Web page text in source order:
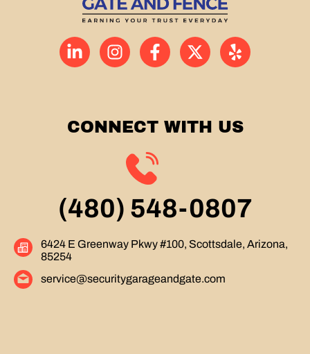
CONNECT WITH US
(480) 548-0807
6424 E Greenway Pkwy #100, Scottsdale, Arizona,
85254
service@securitygarageandgate.com